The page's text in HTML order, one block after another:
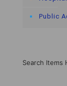
Public
Search Items